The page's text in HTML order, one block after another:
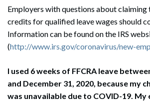
Employers with questions about
credits for qualified leave wages should
Information can be found on the IRS
(http://www.irs.gov/coronavirus/new-
I used 6 weeks of FFCRA leave
and December 31, 2020, because my
was unavailable due to COVID-19.